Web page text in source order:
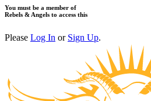
You must be a member of
Rebels & Angels to access this
Please Log In or Sign Up.